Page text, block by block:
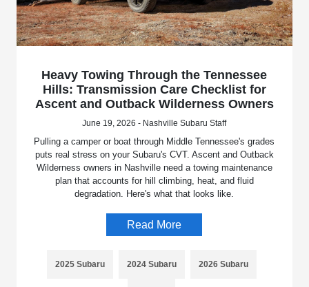
Heavy Towing Through the Tennessee
Hills: Transmission Care Checklist for
Ascent and Outback Wilderness Owners
June 19, 2026 - Nashville Subaru Staff
Pulling a camper or boat through Middle Tennessee's grades
puts real stress on your Subaru's CVT. Ascent and Outback
Wilderness owners in Nashville need a towing maintenance
plan that accounts for hill climbing, heat, and fluid
degradation. Here's what that looks like.
Read More
2025 Subaru 2024 Subaru 2026 Subaru